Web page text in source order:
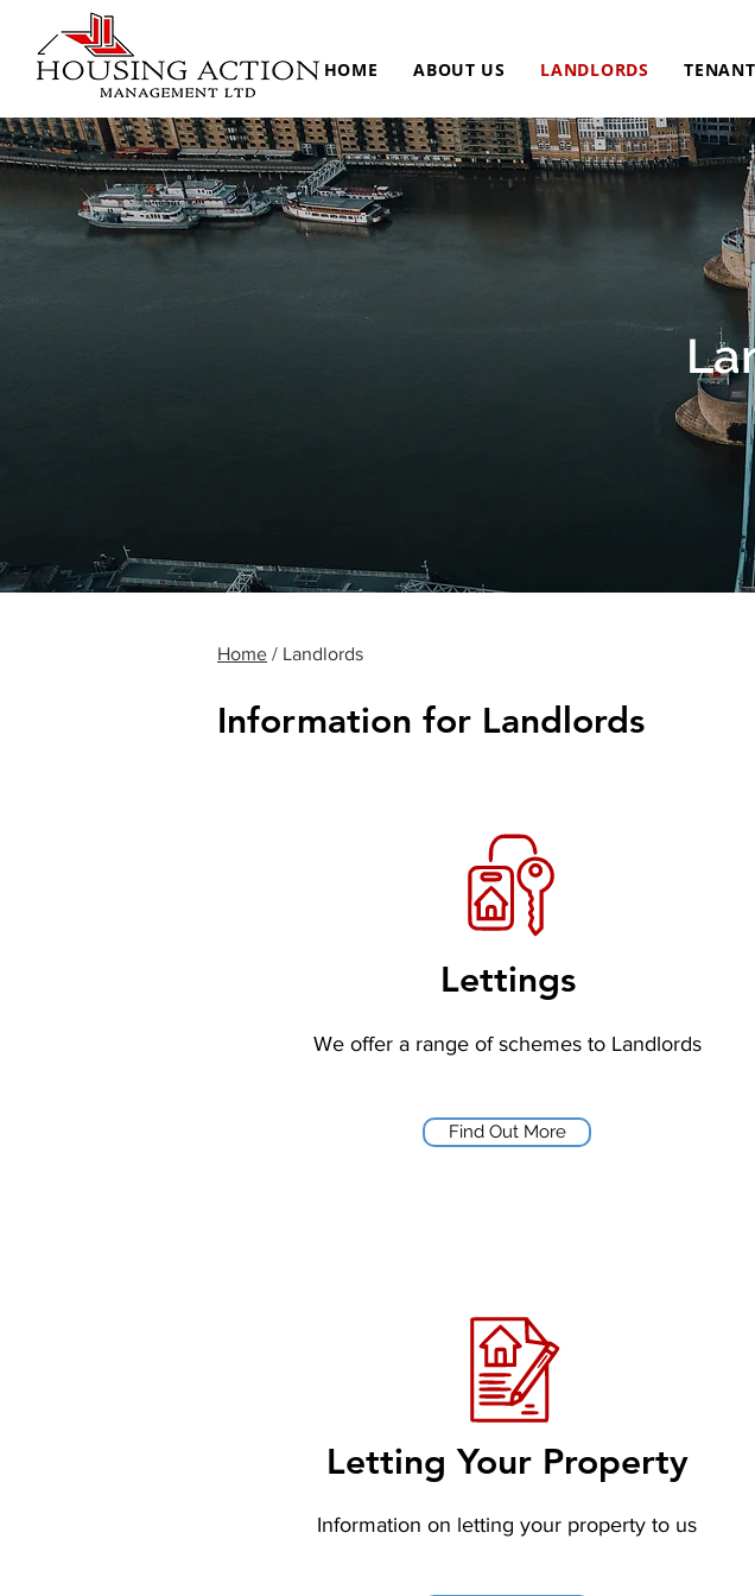
HOME ABOUT US LANDLORDS
Home / Landlords
Information for Landlords
Lettings
We offer a range of schemes to Landlords
Find Out More
Letting Your Property
Information on letting your property to us